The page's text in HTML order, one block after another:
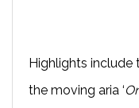
Highlights include
the moving aria ‘